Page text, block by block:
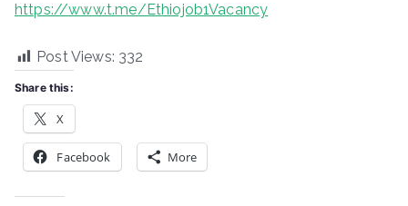
https://www.t.me/Ethiojob1Vacancy
Post Views: 332
Share this:
X
Facebook More